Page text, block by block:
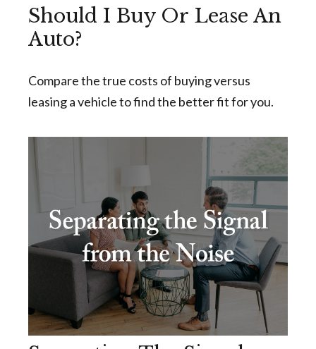
Should I Buy Or Lease An
Auto?
Compare the true costs of buying versus
leasing a vehicle to find the better fit for you.